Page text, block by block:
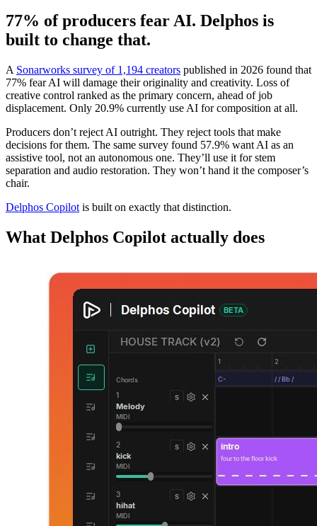
77% of producers fear AI. Delphos is
built to change that.
A Sonarworks survey of 1,194 creators published in 2026 found that
77% fear AI will damage their originality and creativity. Loss of
creative control ranked as the primary concern, ahead of job
displacement. Only 20.9% currently use AI for composition at all.
Producers don’t reject AI outright. They reject tools that make
decisions for them. The same survey found 57.9% want AI as an
assistive tool, not an autonomous one. They’ll use it for stem
separation and audio restoration. They won’t hand it the composer’s
chair.
Delphos Copilot is built on exactly that distinction.
What Delphos Copilot actually does